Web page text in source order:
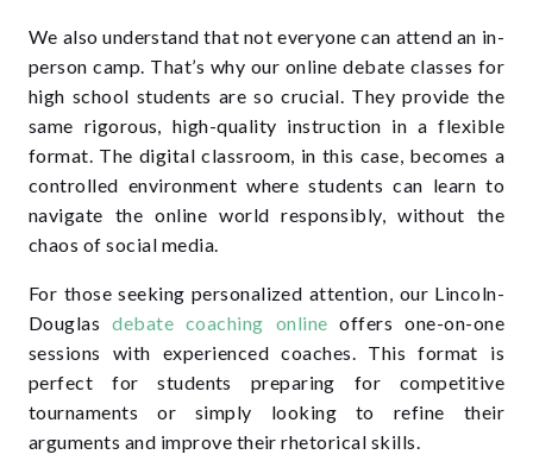
We also understand that not everyone can attend an in-
person camp. That’s why our online debate classes for
high school students are so crucial. They provide the
same rigorous, high-quality instruction in a flexible
format. The digital classroom, in this case, becomes a
controlled environment where students can learn to
navigate the online world responsibly, without the
chaos of social media.
For those seeking personalized attention, our Lincoln-
Douglasdebate coaching online offers one-on-one
sessions with experienced coaches. This format is
perfect for students preparing for competitive
tournaments or simply looking to refine their
arguments and improve their rhetorical skills.